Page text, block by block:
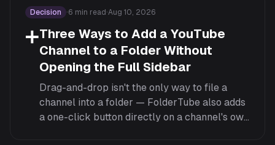
Decision ·6 min read ·Aug 10, 2026
➕Three Ways to Add a YouTube
Channel to a Folder Without
Opening the Full Sidebar
Drag-and-drop isn't the only way to file a
channel into a folder — FolderTube also adds
a one-click button directly on a channel's own